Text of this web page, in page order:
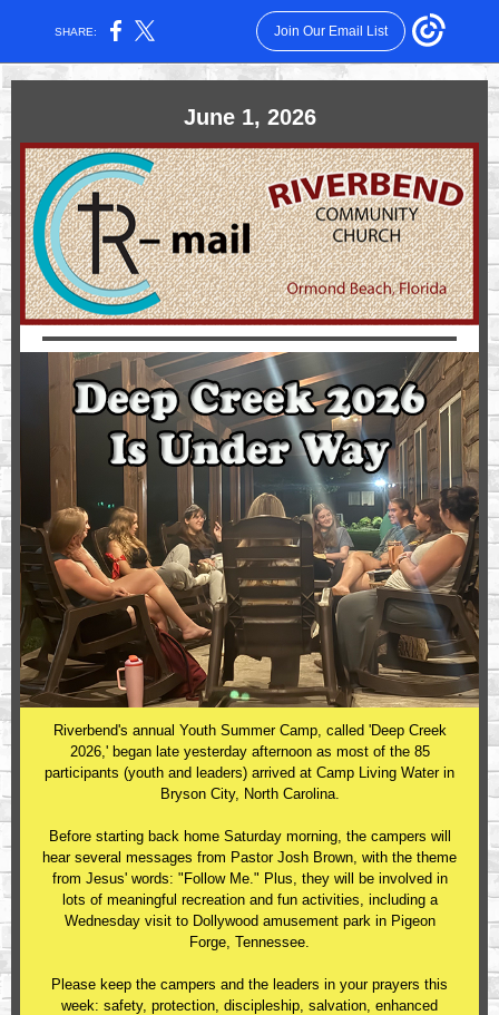
SHARE: Join Our Email List
June 1, 2026
Riverbend's annual Youth Summer Camp, called 'Deep Creek
2026,' began late yesterday afternoon as most of the 85
participants (youth and leaders) arrived at Camp Living Water in
Bryson City, North Carolina.
Before starting back home Saturday morning, the campers will
hear several messages from Pastor Josh Brown, with the theme
from Jesus' words: "Follow Me." Plus, they will be involved in
lots of meaningful recreation and fun activities, including a
Wednesday visit to Dollywood amusement park in Pigeon
Forge, Tennessee.
Please keep the campers and the leaders in your prayers this
week: safety, protection, discipleship, salvation, enhanced